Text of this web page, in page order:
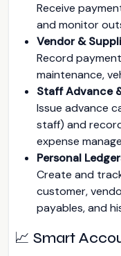
Receive
and monitor
Vendor &
Record
maintenance,
Staff Advance
Issue advance
staff) and
expense
Personal
Create and
customer,
payables, and
📈 Smart